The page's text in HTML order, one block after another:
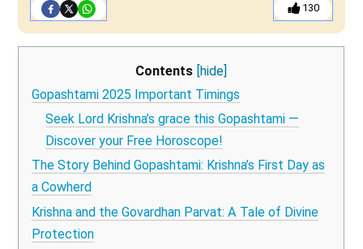
130
Contents [hide]
Gopashtami 2025 Important Timings
Seek Lord Krishna’s grace this Gopashtami —
Discover your Free Horoscope!
The Story Behind Gopashtami: Krishna’s First Day as
a Cowherd
Krishna and the Govardhan Parvat: A Tale of Divine
Protection